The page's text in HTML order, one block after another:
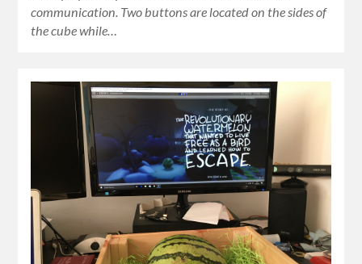
communication. Two buttons are located on the sides of
the cube while…